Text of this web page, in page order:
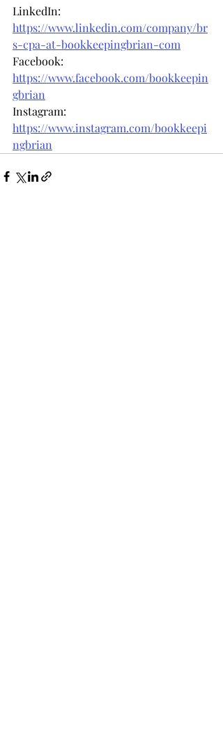
LinkedIn:
https://www.linkedin.com/company/br
s-cpa-at-bookkeepingbrian-com
Facebook:
https://www.facebook.com/bookkeepin
gbrian
Instagram:
https://www.instagram.com/bookkeepi
ngbrian